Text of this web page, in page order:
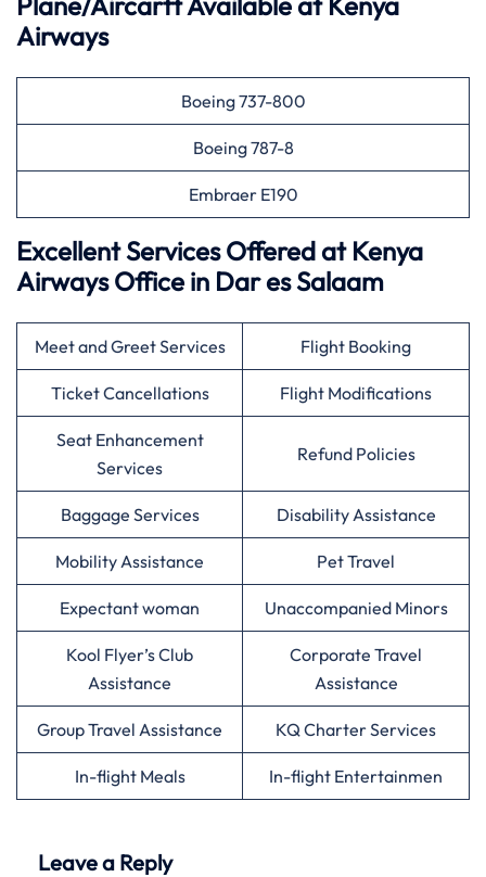
Airways
Boeing 737-800
Boeing 787-8
Embraer E190
Excellent Services Offered at Kenya
Airways Office in Dar es Salaam
Meet and Greet Services Flight Booking
Ticket Cancellations Flight Modifications
Seat Enhancement
Services
Refund Policies
Baggage Services Disability Assistance
Mobility Assistance Pet Travel
Expectant woman Unaccompanied Minors
Kool Flyer’s Club
Assistance
Corporate Travel
Assistance
Group Travel Assistance KQ Charter Services
In-flight Meals In-flight Entertainmen
Leave a Reply